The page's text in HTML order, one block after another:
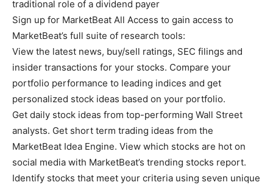
traditional role of a dividend payer
Sign up for MarketBeat All Access to gain access to
MarketBeat’s full suite of research tools:
View the latest news, buy/sell ratings, SEC filings and
insider transactions for your stocks. Compare your
portfolio performance to leading indices and get
personalized stock ideas based on your portfolio.
Get daily stock ideas from top-performing Wall Street
analysts. Get short term trading ideas from the
MarketBeat Idea Engine. View which stocks are hot on
social media with MarketBeat’s trending stocks report.
Identify stocks that meet your criteria using seven unique